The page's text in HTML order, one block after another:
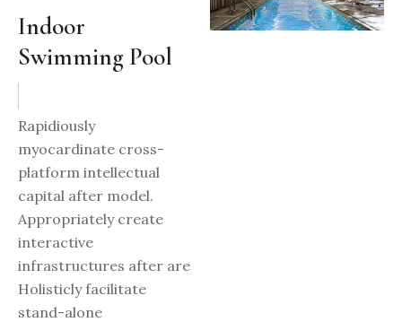
Indoor
Swimming Pool
Rapidiously
myocardinate cross-
platform intellectual
capital after model.
Appropriately create
interactive
infrastructures after are
Holisticly facilitate
stand-alone